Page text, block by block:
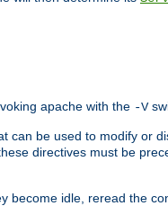
apache with the -V
be used to modify or
directives must be
become idle, reread the